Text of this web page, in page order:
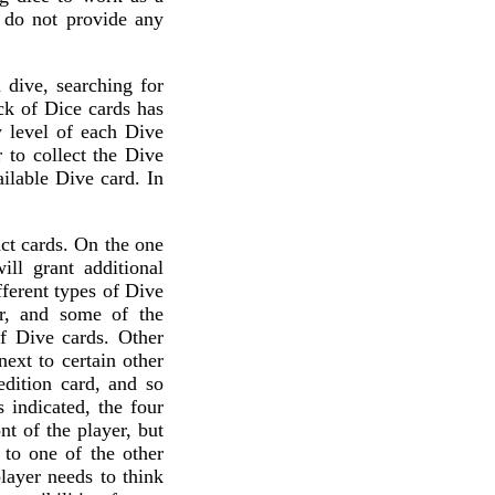
not provide any
searching for
of Dice cards has
level of each Dive
to collect the Dive
Dive card. In
cards. On the one
grant additional
types of Dive
and some of the
Dive cards. Other
to certain other
card, and so
indicated, the four
of the player, but
to one of the other
needs to think